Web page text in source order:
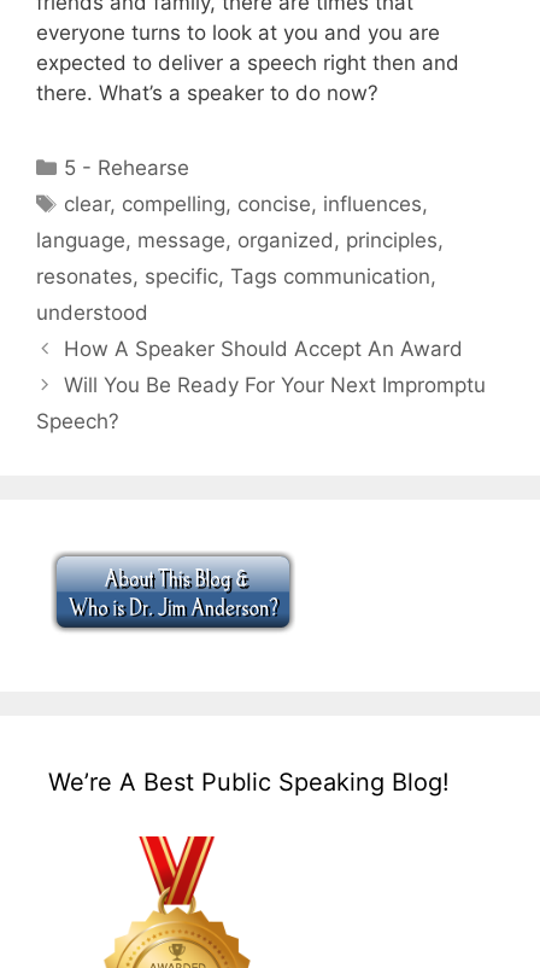
everyone turns to look at you and you are
expected to deliver a speech right then and
there. What’s a speaker to do now?
Categories
5 - Rehearse
Tags
clear, compelling, concise, influences,
language, message, organized, principles,
resonates, specific, Tags communication,
understood
How A Speaker Should Accept An Award
Will You Be Ready For Your Next Impromptu
Speech?
We’re A Best Public Speaking Blog!